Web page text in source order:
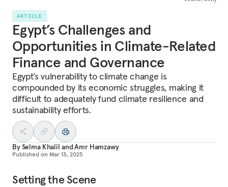
ARTICLE
Egypt’s Challenges and
Opportunities in Climate-Related
Finance and Governance
Egypt’s vulnerability to climate change is
compounded by its economic struggles, making it
difficult to adequately fund climate resilience and
sustainability efforts.
BySelma​​​​ Khalil andAmr Hamzawy
Published on Mar 13, 2025
Setting the Scene